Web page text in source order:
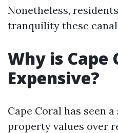
Nonetheless,
tranquility these
Why is Cape
Expensive?
Cape Coral has seen
property values over